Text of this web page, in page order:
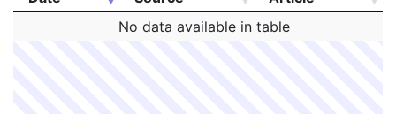
Source Article
No data available in table